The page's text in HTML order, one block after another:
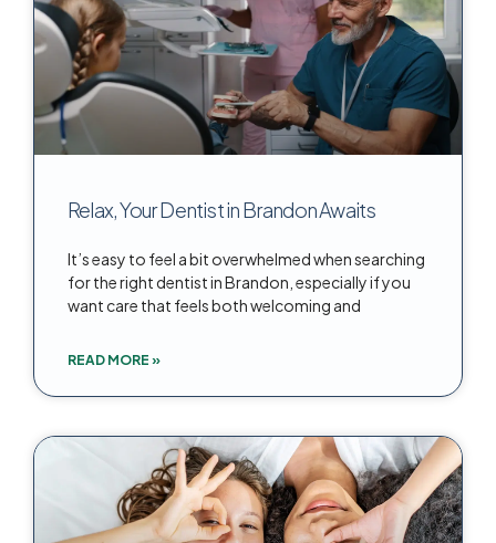
Relax, Your Dentist in Brandon Awaits
It’s easy to feel a bit overwhelmed when searching
for the right dentist in Brandon, especially if you
want care that feels both welcoming and
READ MORE »